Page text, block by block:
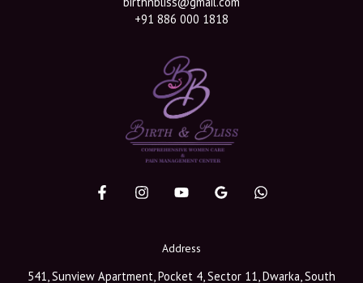
+91 886 000 1818
Address
541, Sunview Apartment, Pocket 4, Sector 11, Dwarka, South